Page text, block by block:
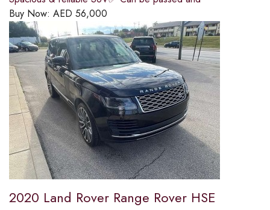
Buy Now: AED 56,000
2020 Land Rover Range Rover HSE